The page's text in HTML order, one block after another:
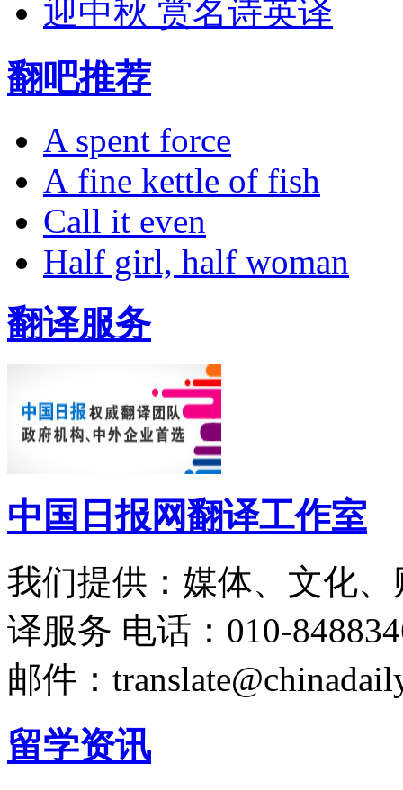
迎中秋 赏名诗英译
翻吧推荐
A spent force
A fine kettle of fish
Call it even
Half girl, half woman
翻译服务
中国日报网翻译工作室
我们提供：媒体、文化
译服务 电话：010-
邮件：
留学资讯